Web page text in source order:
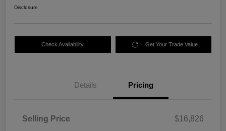
Disclosure
Check Availability Get Your Trade Value
Details Pricing
Selling Price
$16,826